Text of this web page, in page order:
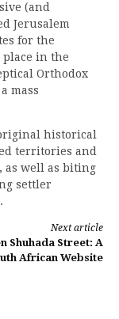
(and
Jerusalem
for the
place in the
Orthodox
mass
historical
territories and
as well as biting
settler
Next article
Shuhada Street: A
African Website